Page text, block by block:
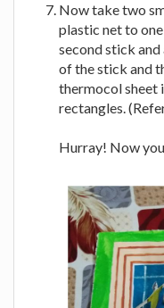
Now take two
plastic net to
second stick
of the stick and
thermocol sheet
rectangles.
Hurray! Now